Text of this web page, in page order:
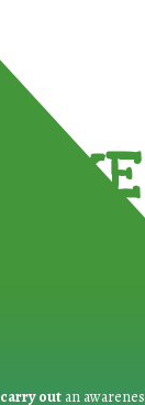
carry out an